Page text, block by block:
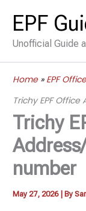
content
EPF
Unofficial Guide
Home
EPF
Trichy EPF
Trichy
number
May 27, 2026 | By